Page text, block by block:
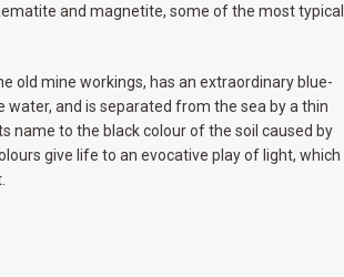
and magnetite, some of the most typical
old mine workings, has an extraordinary blue-
and is separated from the sea by a thin
name to the black colour of the soil caused by
give life to an evocative play of light, which